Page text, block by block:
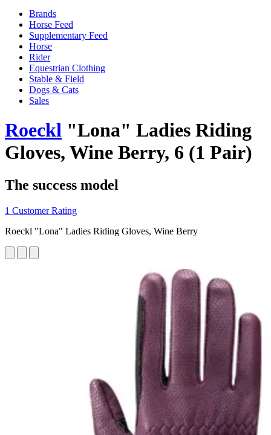
Brands
Horse Feed
Supplementary Feed
Horse
Rider
Equestrian Clothing
Stable & Field
Dogs & Cats
Sales
Roeckl "Lona" Ladies Riding
Gloves, Wine Berry, 6 (1 Pair)
The success model
1 Customer Rating
Roeckl "Lona" Ladies Riding Gloves, Wine Berry